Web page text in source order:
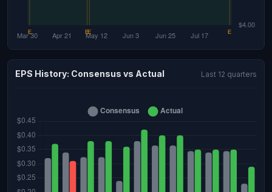
EPS History: Consensus vs Actual Last 12 quarters